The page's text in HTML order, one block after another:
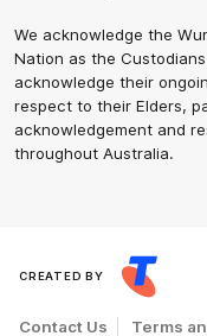
We acknowledge the
Nation as the
acknowledge their
respect to their Elders,
acknowledgement and
throughout Australia.
CREATED BY
Contact Us Terms